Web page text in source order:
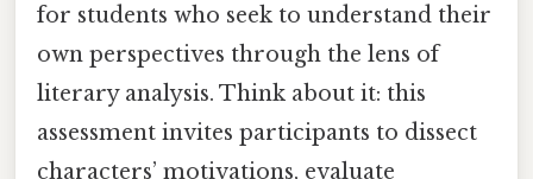
for students who seek to understand their
own perspectives through the lens of
literary analysis. Think about it: this
assessment invites participants to dissect
characters’ motivations, evaluate